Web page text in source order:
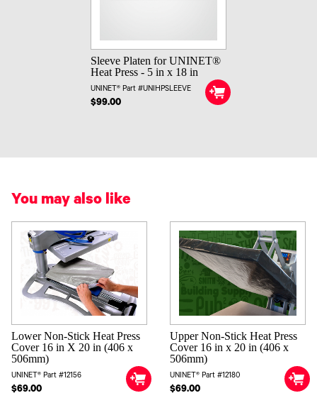
Sleeve Platen for UNINET®
Heat Press - 5 in x 18 in
UNINET® Part #UNIHPSLEEVE
$99.00
You may also like
Lower Non-Stick Heat Press
Cover 16 in X 20 in (406 x
506mm)
UNINET® Part #12156
$69.00
Upper Non-Stick Heat Press
Cover 16 in x 20 in (406 x
506mm)
UNINET® Part #12180
$69.00